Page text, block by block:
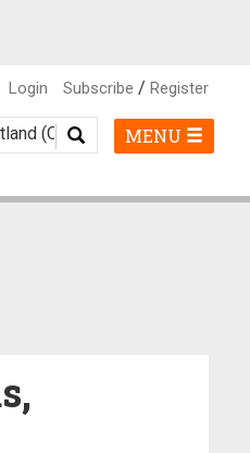
Login Subscribe / Register
MENU